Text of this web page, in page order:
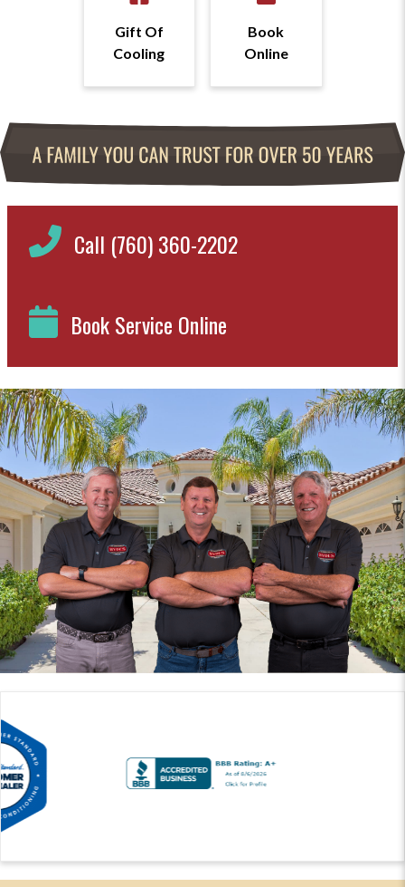
Gift Of
Cooling
Book
Online
Call (760) 360-2202
Book Service Online